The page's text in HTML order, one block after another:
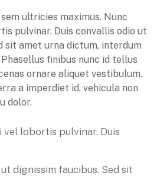
ultricies maximus. Nunc
pulvinar. Duis convallis odio ut
sit amet urna dictum, interdum
finibus nunc id tellus
ornare aliquet vestibulum.
a imperdiet id, vehicula non
dolor.
vel lobortis pulvinar. Duis
dignissim faucibus. Sed sit